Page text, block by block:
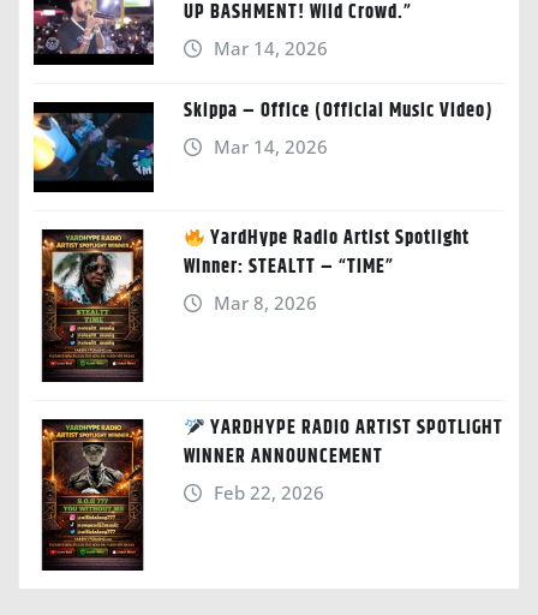
UP BASHMENT! Wild Crowd.”
Mar 14, 2026
Skippa – Office (Official Music Video)
Mar 14, 2026
YardHype Radio Artist Spotlight
Winner: STEALTT – “TIME”
Mar 8, 2026
YARDHYPE RADIO ARTIST SPOTLIGHT
WINNER ANNOUNCEMENT
Feb 22, 2026